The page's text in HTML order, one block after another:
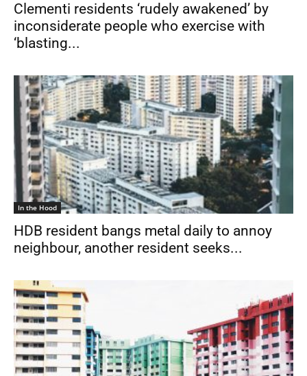
Clementi residents ‘rudely awakened’ by
inconsiderate people who exercise with
‘blasting...
In the Hood
HDB resident bangs metal daily to annoy
neighbour, another resident seeks...